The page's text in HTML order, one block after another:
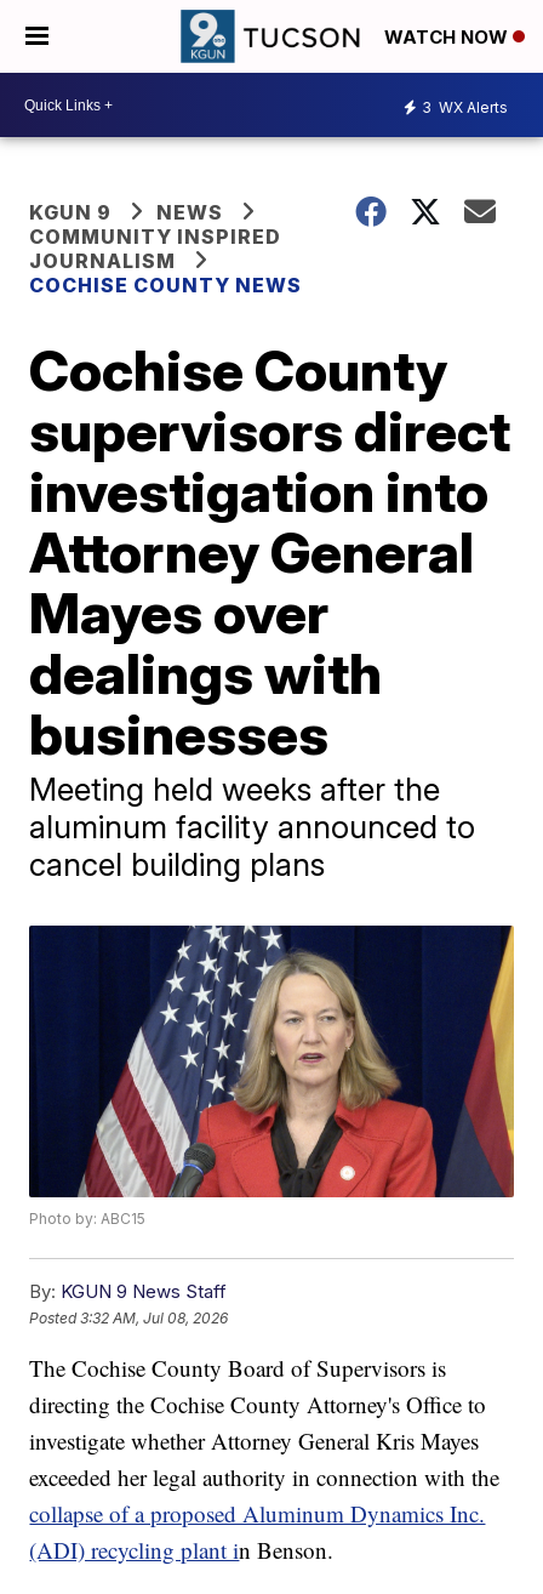
WATCH NOW
3 WX Alerts
KGUN 9
NEWS
COMMUNITY INSPIRED
JOURNALISM
COCHISE COUNTY NEWS
Cochise County
supervisors direct
investigation into
Attorney General
Mayes over
dealings with
businesses
Meeting held weeks after the
aluminum facility announced to
cancel building plans
Photo by: ABC15
By: KGUN 9 News Staff
Posted3:32 AM, Jul 08, 2026
The Cochise County Board of Supervisors is
directing the Cochise County Attorney's Office to
investigate whether Attorney General Kris Mayes
exceeded her legal authority in connection with the
collapse of a proposed Aluminum Dynamics Inc.
(ADI) recycling plant in Benson.